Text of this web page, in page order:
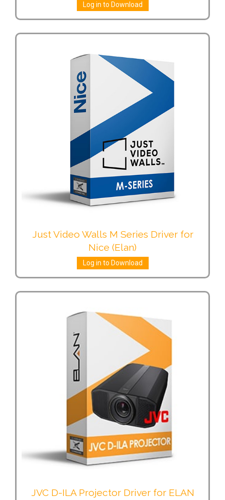
Log in to Download
Just Video Walls M Series Driver for
Nice (Elan)
Log in to Download
JVC D-ILA Projector Driver for ELAN